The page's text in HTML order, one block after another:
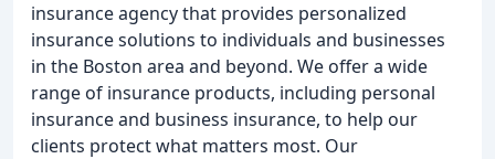
insurance agency that provides personalized
insurance solutions to individuals and businesses
in the Boston area and beyond. We offer a wide
range of insurance products, including personal
insurance and business insurance, to help our
clients protect what matters most. Our